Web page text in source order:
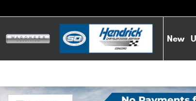
New
New 2026 Jeep Grand Cherokee L Laredo Altitude